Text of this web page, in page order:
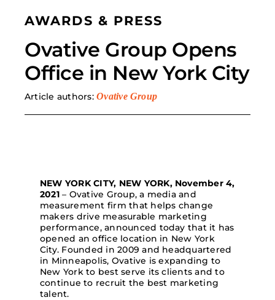
About Us
AWARDS & PRESS
Ovative Group Opens
Office in New York City
Article authors:Ovative Group
NEW YORK CITY, NEW YORK, November 4,
2021– Ovative Group, a media and
measurement firm that helps change
makers drive measurable marketing
performance, announced today that it has
opened an office location in New York
City. Founded in 2009 and headquartered
in Minneapolis, Ovative is expanding to
New York to best serve its clients and to
continue to recruit the best marketing
talent.